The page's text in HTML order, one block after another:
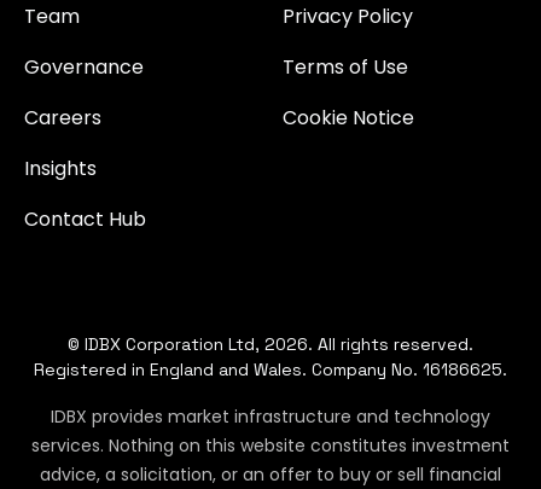
Team
Governance
Careers
Insights
Contact Hub
Privacy Policy
Terms of Use
Cookie Notice
© IDBX Corporation Ltd, 2026. All rights reserved.
Registered in England and Wales. Company No. 16186625.
IDBX provides market infrastructure and technology
services. Nothing on this website constitutes investment
advice, a solicitation, or an offer to buy or sell financial